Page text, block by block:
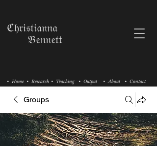
• Research • Teaching
• Home • Output • About • Contact
ℭ𝔥𝔯𝔦𝔰𝔱𝔦𝔞𝔫𝔫𝔞
𝔅𝔢𝔫𝔫𝔢𝔱𝔱
Groups